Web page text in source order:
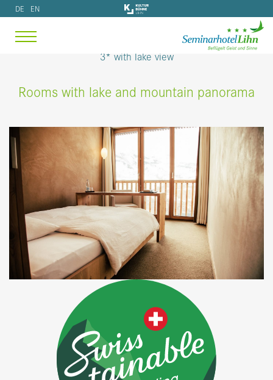
3* with lake view
Rooms with lake and mountain panorama